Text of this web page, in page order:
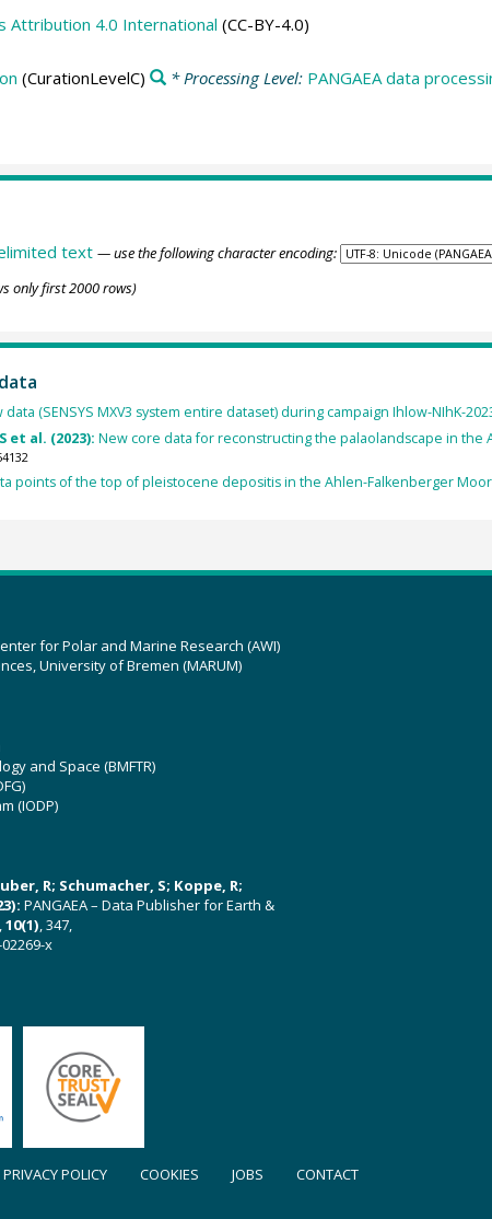
Attribution 4.0 International (CC-BY-4.0)
(CurationLevelC) * Processing Level: PANGAEA data
text — use the following character encoding:
only first 2000 rows)
(SENSYS MXV3 system entire dataset) during campaign Ihlow-NIhK-
et al. (2023): New core data for reconstructing the palaolandscape in the
points of the top of pleistocene depositis in the Ahlen-Falkenberger
for Polar and Marine Research (AWI)
University of Bremen (MARUM)
and Space (BMFTR)
(IODP)
R; Schumacher, S; Koppe, R;
PANGAEA – Data Publisher for Earth &
,10(1), 347,
x
PRIVACY POLICY COOKIES JOBS CONTACT